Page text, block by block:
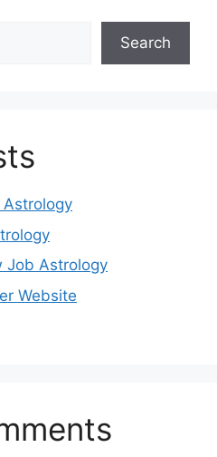
Search
Astrology
Job Astrology
Website